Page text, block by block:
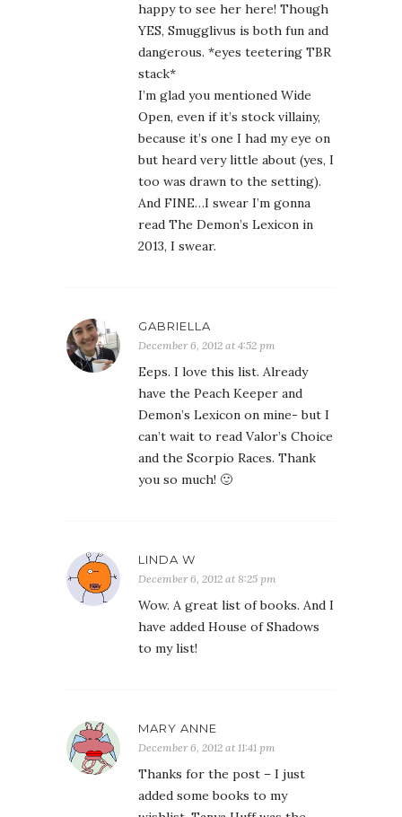
happy to see her here! Though
YES, Smugglivus is both fun and
dangerous. *eyes teetering TBR
stack*
I’m glad you mentioned Wide
Open, even if it’s stock villainy,
because it’s one I had my eye on
but heard very little about (yes, I
too was drawn to the setting).
And FINE…I swear I’m gonna
read The Demon’s Lexicon in
2013, I swear.
GABRIELLA
December 6, 2012 at 4:52 pm
Eeps. I love this list. Already
have the Peach Keeper and
Demon’s Lexicon on mine- but I
can’t wait to read Valor’s Choice
and the Scorpio Races. Thank
you so much! 🙂
LINDA W
December 6, 2012 at 8:25 pm
Wow. A great list of books. And I
have added House of Shadows
to my list!
MARY ANNE
December 6, 2012 at 11:41 pm
Thanks for the post – I just
added some books to my